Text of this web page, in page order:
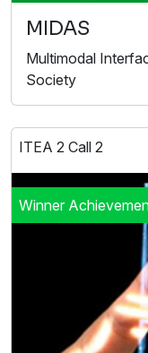
MIDAS
Multimodal
Society
ITEA 2 Call 2
Winner